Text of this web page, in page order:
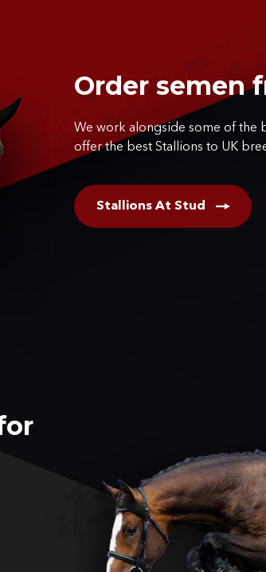
Order semen
We work alongside some of the
offer the best Stallions to UK
Stallions At Stud